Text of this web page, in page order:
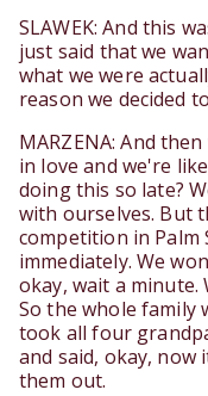
SLAWEK: And this
just said that we
what we were
reason we decided
MARZENA: And
in love and we're
doing this so late?
with ourselves. But
competition in Palm
immediately. We
okay, wait a minute.
So the whole family
took all four
and said, okay,
them out.